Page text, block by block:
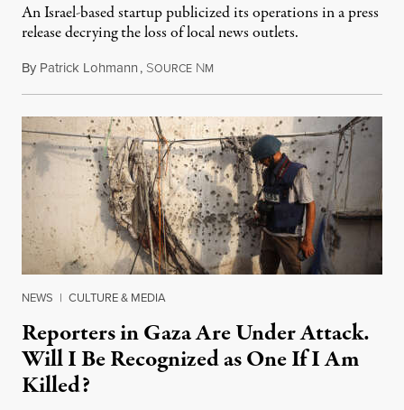
An Israel-based startup publicized its operations in a press
release decrying the loss of local news outlets.
By Patrick Lohmann, SOURCE NM
NEWS | CULTURE & MEDIA
Reporters in Gaza Are Under Attack.
Will I Be Recognized as One If I Am
Killed?